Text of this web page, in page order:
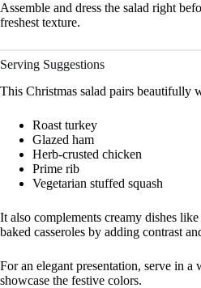
Assemble and dress the salad right
freshest texture.
Serving Suggestions
This Christmas salad pairs beautifully
Roast turkey
Glazed ham
Herb-crusted chicken
Prime rib
Vegetarian stuffed squash
It also complements creamy dishes like
baked casseroles by adding contrast
For an elegant presentation, serve in
showcase the festive colors.